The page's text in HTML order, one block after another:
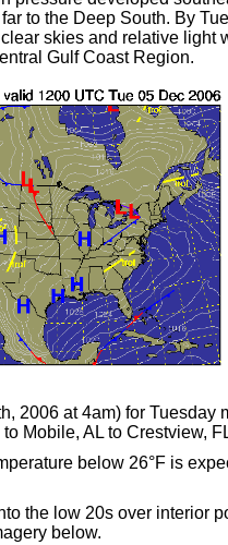
to the Deep South. By
skies and relative light
Gulf Coast Region.
2006 at 4am) for Tuesday
Mobile, AL to Crestview,
below 26°F is
the low 20s over interior
below.